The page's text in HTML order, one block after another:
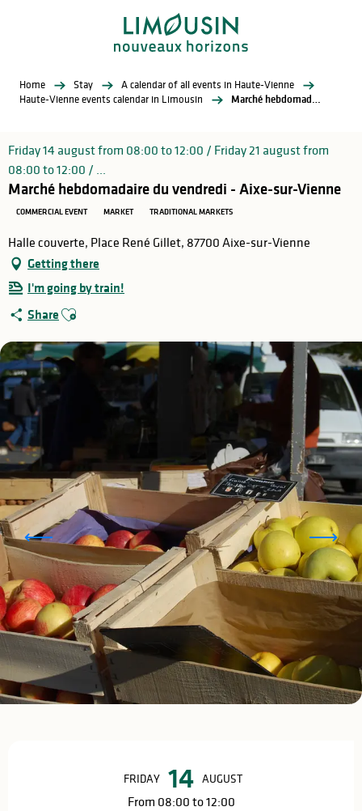
Home Stay
A calendar of all events in Haute-Vienne
Haute-Vienne events calendar in Limousin
Marché hebdomadaire du vendredi - Aixe-sur-Vienne
Friday 14 august from 08:00 to 12:00 / Friday 21 august from
08:00 to 12:00 / ...
Marché hebdomadaire du vendredi - Aixe-sur-Vienne
COMMERCIAL EVENT MARKET TRADITIONAL MARKETS
Halle couverte, Place René Gillet, 87700 Aixe-sur-Vienne
Getting there
I'm going by train!
Share Ajouter aux favoris
FRIDAY 14 AUGUST
From 08:00 to 12:00